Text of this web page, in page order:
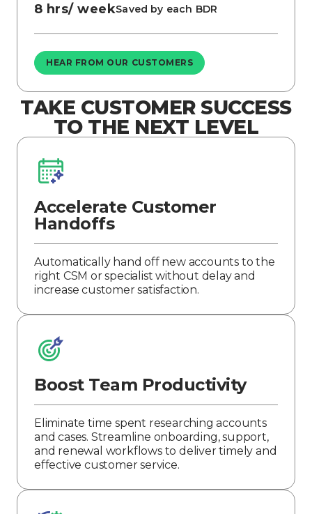
8 hrs/ weekSaved by each BDR
HEAR FROM OUR CUSTOMERS
TAKE CUSTOMER SUCCESS
TO THE NEXT LEVEL
Accelerate Customer
Handoffs
Automatically hand off new accounts to the
right CSM or specialist without delay and
increase customer satisfaction.
Boost Team Productivity
Eliminate time spent researching accounts
and cases. Streamline onboarding, support,
and renewal workflows to deliver timely and
effective customer service.